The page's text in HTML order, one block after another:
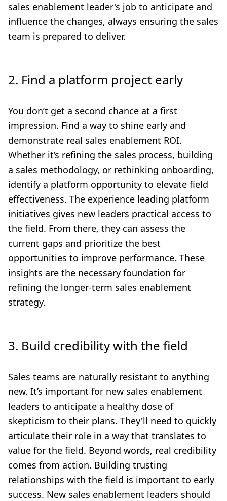
sales enablement leader's job to anticipate and
influence the changes, always ensuring the sales
team is prepared to deliver.
2. Find a platform project early
You don’t get a second chance at a first
impression. Find a way to shine early and
demonstrate real sales enablement ROI.
Whether it’s refining the sales process, building
a sales methodology, or rethinking onboarding,
identify a platform opportunity to elevate field
effectiveness. The experience leading platform
initiatives gives new leaders practical access to
the field. From there, they can assess the
current gaps and prioritize the best
opportunities to improve performance. These
insights are the necessary foundation for
refining the longer-term sales enablement
strategy.
3. Build credibility with the field
Sales teams are naturally resistant to anything
new. It’s important for new sales enablement
leaders to anticipate a healthy dose of
skepticism to their plans. They'll need to quickly
articulate their role in a way that translates to
value for the field. Beyond words, real credibility
comes from action. Building trusting
relationships with the field is important to early
success. New sales enablement leaders should